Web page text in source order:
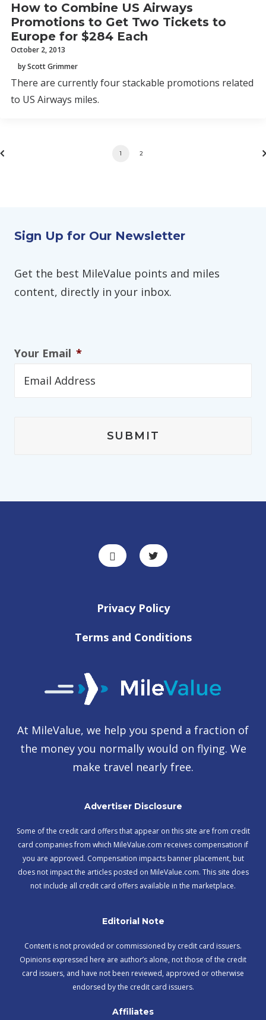
How to Combine US Airways
Promotions to Get Two Tickets to
Europe for $284 Each
October 2, 2013
by Scott Grimmer
There are currently four stackable promotions related
to US Airways miles.
1 2
Sign Up for Our Newsletter
Get the best MileValue points and miles
content, directly in your inbox.
Your Email *
Privacy Policy
Terms and Conditions
At MileValue, we help you spend a fraction of
the money you normally would on flying. We
make travel nearly free.
Advertiser Disclosure
Some of the credit card offers that appear on this site are from credit
card companies from which MileValue.com receives compensation if
you are approved. Compensation impacts banner placement, but
does not impact the articles posted on MileValue.com. This site does
not include all credit card offers available in the marketplace.
Editorial Note
Content is not provided or commissioned by credit card issuers.
Opinions expressed here are author’s alone, not those of the credit
card issuers, and have not been reviewed, approved or otherwise
endorsed by the credit card issuers.
Affiliates